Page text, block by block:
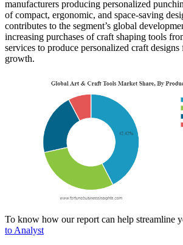
manufacturers producing personalized
of compact, ergonomic, and space-saving
contributes to the segment’s global
increasing purchases of craft shaping tools
services to produce personalized craft designs
growth.
To know how our report can help streamline
to Analyst